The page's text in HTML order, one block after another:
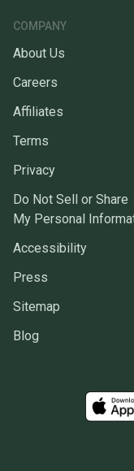
COMPANY
About Us
Careers
Affiliates
Terms
Privacy
Do Not Sell or Share
My Personal
Accessibility
Press
Sitemap
Blog